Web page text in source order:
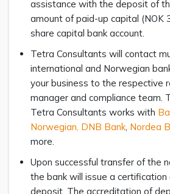
assistance with the deposit of
amount of paid-up capital (NOK
share capital bank account.
Tetra Consultants will contact
international and Norwegian
your business to the respective
manager and compliance team.
Tetra Consultants works with
Norwegian, DNB Bank, Nordea
more.
Upon successful transfer of the
the bank will issue a
deposit. The accreditation of